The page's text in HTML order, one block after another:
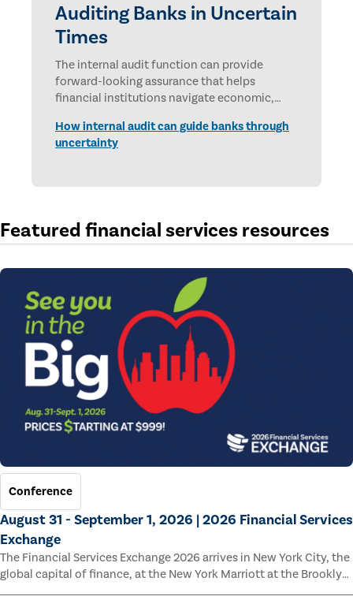
Auditing Banks in Uncertain
Times
The internal audit function can provide
forward-looking assurance that helps
financial institutions navigate economic,
How internal audit can guide banks through
uncertainty
Featured financial services resources
Conference
August 31 - September 1, 2026 | 2026 Financial Services
Exchange
The Financial Services Exchange 2026 arrives in New York City, the
global capital of finance, at the New York Marriott at the Brooklyn
Bridge.